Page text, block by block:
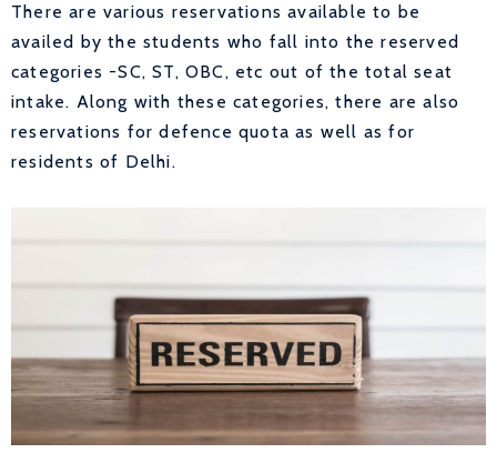
There are various reservations available to be
availed by the students who fall into the reserved
categories -SC, ST, OBC, etc out of the total seat
intake. Along with these categories, there are also
reservations for defence quota as well as for
residents of Delhi.